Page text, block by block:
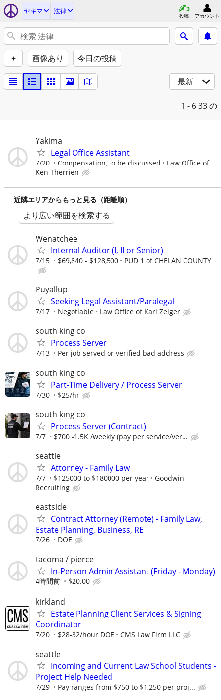
ヤキマ 法律
投稿 アカウント
+ 画像あり 今日の投稿
最新
1 - 633 の
Yakima
Legal Office Assistant
7/20 Compensation, to be discussed
Law Office of
Ken Therrien
近隣エリアからもっと見る（距離順）
より広い範囲を検索する
Wenatchee
Internal Auditor (I, II or Senior)
7/15 $69,840 - $128,500 PUD 1 of CHELAN COUNTY
Puyallup
Seeking Legal Assistant/Paralegal
7/17 Negotiable Law Office of Karl Zeiger
south king co
Process Server
7/13 Per job served or verified bad address
south king co
Part-Time Delivery / Process Server
7/30 $25/hr
south king co
Process Server (Contract)
7/7 $700 -1.5K /weekly (pay per service/ver...
seattle
Attorney - Family Law
7/7 $125000 to $180000 per year
Goodwin
Recruiting
eastside
Contract Attorney (Remote) - Family Law,
Estate Planning, Business, RE
7/26 DOE
tacoma / pierce
In-Person Admin Assistant (Friday - Monday)
4時間前 $20.00
kirkland
Estate Planning Client Services & Signing
Coordinator
7/20 $28-32/hour DOE CMS Law Firm LLC
seattle
Incoming and Current Law School Students -
Project Help Needed
7/29 Pay ranges from $750 to $1,250 per proj...